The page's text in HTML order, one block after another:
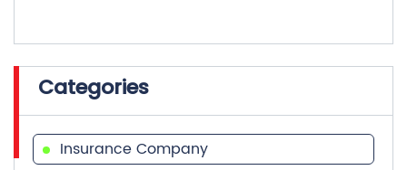
Insurance Company
Life Insurance
Investment Company
Financial Advisor